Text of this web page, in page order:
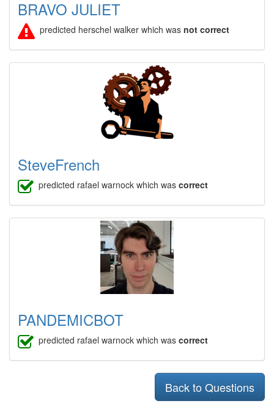
BRAVO JULIET
predicted herschel walker which wasnot correct
SteveFrench
predicted rafael warnock which wascorrect
PANDEMICBOT
predicted rafael warnock which wascorrect
Back to Questions